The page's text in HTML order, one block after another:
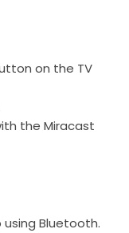
on the TV
the Miracast
Bluetooth.